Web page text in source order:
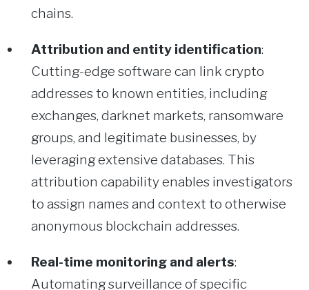
chains.
Attribution and entity identification:
Cutting-edge software can link crypto
addresses to known entities, including
exchanges, darknet markets, ransomware
groups, and legitimate businesses, by
leveraging extensive databases. This
attribution capability enables investigators
to assign names and context to otherwise
anonymous blockchain addresses.
Real-time monitoring and alerts:
Automating surveillance of specific